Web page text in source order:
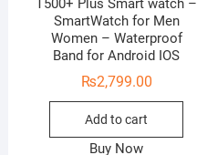
T500+ Plus Smart watch –
SmartWatch for Men
Women – Waterproof
Band for Android IOS
₨2,799.00
Add to cart
Buy Now